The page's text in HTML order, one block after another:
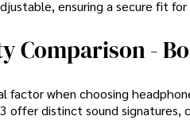
ensuring a secure fit
Comparison -
factor when choosing
offer distinct sound